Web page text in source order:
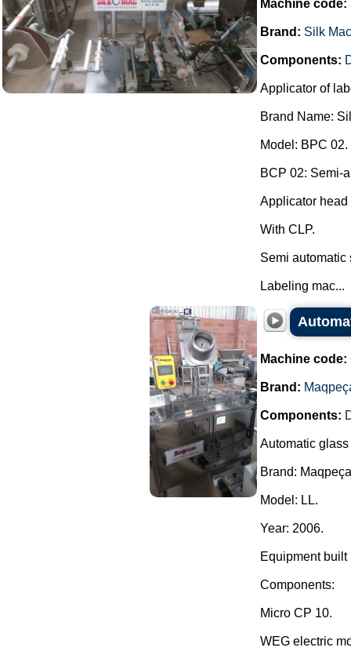
Machine code:
Brand: Silk Mac
Components:
Applicator of
Brand Name:
Model: BPC 02.
BCP 02: Semi-
Applicator head
With CLP.
Semi automatic
Labeling mac...
Machine code:
Brand:
Components:
Automatic
Brand:
Model: LL.
Year: 2006.
Equipment
Components:
Micro CP 10.
WEG electric